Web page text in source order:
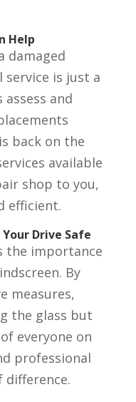
Help
damaged
service is just a
assess and
back on the
available
shop to you,
efficient.
Drive Safe
the importance
By
measures,
the glass but
everyone on
professional
difference.